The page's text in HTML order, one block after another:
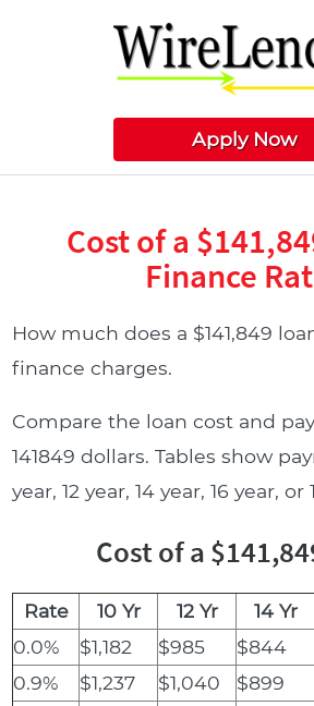
Apply Now
Cost of a
Finance
How much does a $141,849
finance charges.
Compare the loan cost and
141849 dollars. Tables show
year, 12 year, 14 year, 16 year, or
Cost of a
Rate 10 Yr 12 Yr 14 Yr
0.0%
$1,182 $985 $844
0.9%
$1,237 $1,040 $899